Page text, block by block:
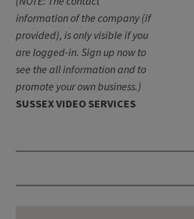
information of the company (if
provided), is only visible if you
are logged-in. Sign up now to
see the all information and to
promote your own business.)
SUSSEX VIDEO SERVICES